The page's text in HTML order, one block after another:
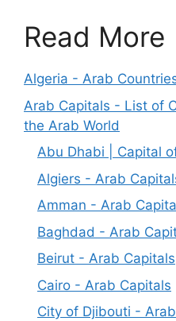
Read More
Algeria - Arab
Arab Capitals - List of
the Arab World
Abu Dhabi | Capital
Algiers - Arab
Amman - Arab
Baghdad - Arab
Beirut - Arab Capitals
Cairo - Arab Capitals
City of Djibouti -